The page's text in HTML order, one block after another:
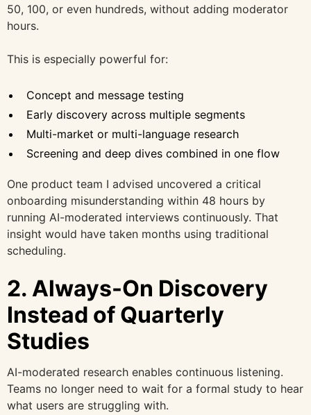
50, 100, or even hundreds, without adding moderator
hours.
This is especially powerful for:
Concept and message testing
Early discovery across multiple segments
Multi-market or multi-language research
Screening and deep dives combined in one flow
One product team I advised uncovered a critical
onboarding misunderstanding within 48 hours by
running AI-moderated interviews continuously. That
insight would have taken months using traditional
scheduling.
2. Always-On Discovery
Instead of Quarterly
Studies
AI-moderated research enables continuous listening.
Teams no longer need to wait for a formal study to hear
what users are struggling with.